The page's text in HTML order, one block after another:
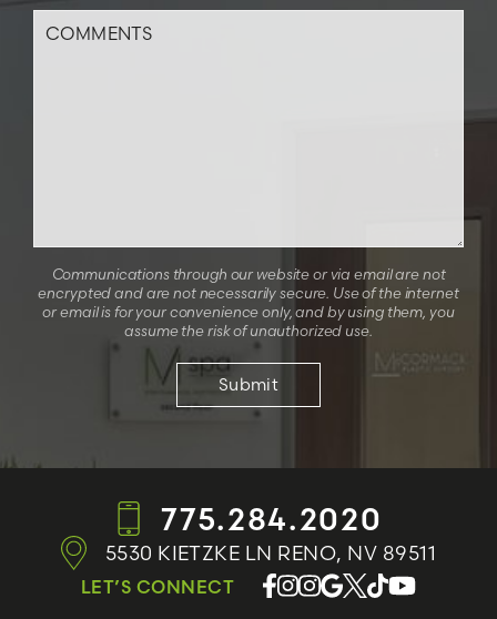
Communications through our website or via email are not
encrypted and are not necessarily secure. Use of the internet
or email is for your convenience only, and by using them, you
assume the risk of unauthorized use.
775.284.2020
5530 KIETZKE LN RENO, NV 89511
LET’S CONNECT